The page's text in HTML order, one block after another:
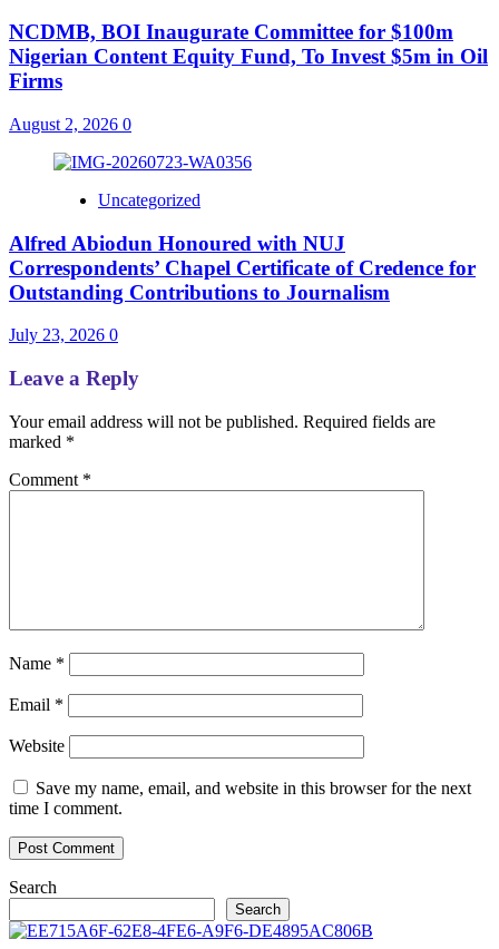
NCDMB, BOI Inaugurate Committee for $100m
Nigerian Content Equity Fund, To Invest $5m in Oil
Firms
August 2, 2026 0
Uncategorized
Alfred Abiodun Honoured with NUJ
Correspondents’ Chapel Certificate of Credence for
Outstanding Contributions to Journalism
July 23, 2026 0
Leave a Reply
Your email address will not be published. Required fields are
marked *
Comment *
Name *
Email *
Website
Save my name, email, and website in this browser for the next
time I comment.
Search
Search